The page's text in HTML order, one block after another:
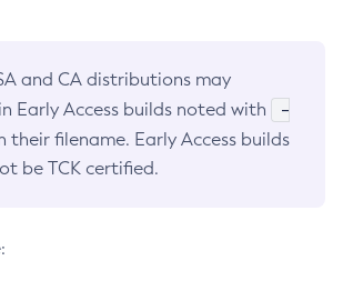
and CA distributions may
Early Access builds noted with
-
their filename. Early Access builds
be TCK certified.